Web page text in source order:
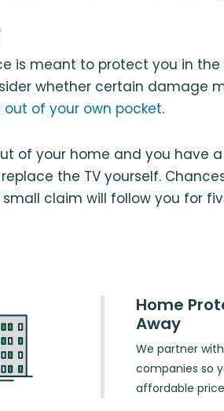
is meant to protect you in
whether certain damage
of your own pocket.
of your home and you have
the TV yourself.
claim will follow you for
Home
Away
We partner
companies so
affordable